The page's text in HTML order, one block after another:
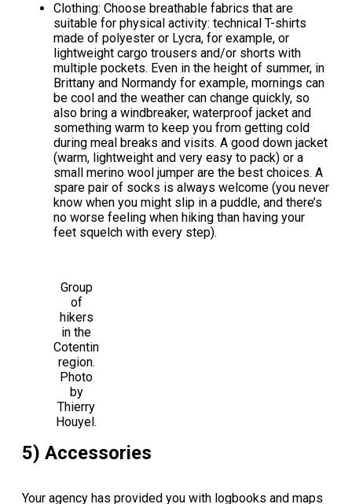
Clothing: Choose breathable fabrics that are
suitable for physical activity: technical T-shirts
made of polyester or Lycra, for example, or
lightweight cargo trousers and/or shorts with
multiple pockets. Even in the height of summer, in
Brittany and Normandy for example, mornings can
be cool and the weather can change quickly, so
also bring a windbreaker, waterproof jacket and
something warm to keep you from getting cold
during meal breaks and visits. A good down jacket
(warm, lightweight and very easy to pack) or a
small merino wool jumper are the best choices. A
spare pair of socks is always welcome (you never
know when you might slip in a puddle, and there’s
no worse feeling when hiking than having your
feet squelch with every step).
Group
of
hikers
in the
Cotentin
region.
Photo
by
Thierry
Houyel.
5) Accessories
Your agency has provided you with logbooks and maps